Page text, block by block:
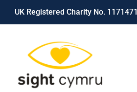
Skip
UK Registered Charity No. 1171471